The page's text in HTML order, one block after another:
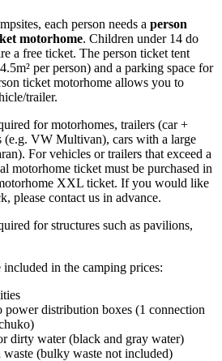
each person needs a person
motorhome. Children under 14 do
a free ticket. The person ticket tent
per person) and a parking space for
ticket motorhome allows you to
trailer.
for motorhomes, trailers (car +
(e.g. VW Multivan), cars with a large
For vehicles or trailers that exceed a
motorhome ticket must be purchased in
XXL ticket. If you would like
please contact us in advance.
for structures such as pavilions,
in the camping prices:
power distribution boxes (1 connection
dirty water (black and gray water)
(bulky waste not included)